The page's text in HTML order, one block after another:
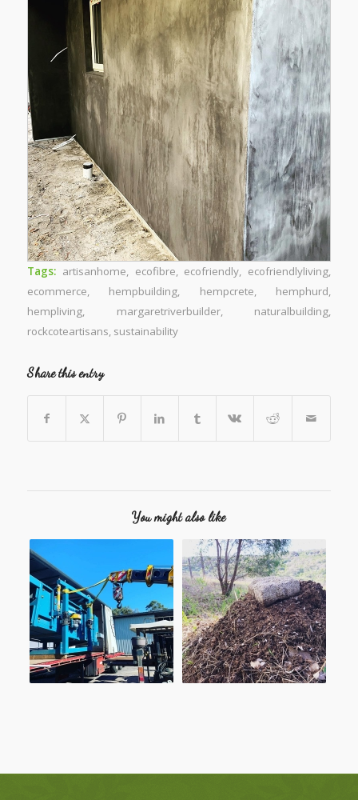
Tags: artisanhome, ecofibre, ecofriendly, ecofriendlyliving,
ecommerce, hempbuilding, hempcrete, hemphurd,
hempliving, margaretriverbuilder, naturalbuilding,
rockcoteartisans, sustainability
Share this entry
You might also like